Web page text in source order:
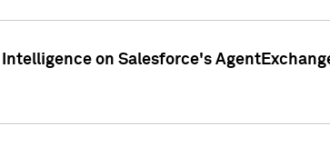
on Salesforce's